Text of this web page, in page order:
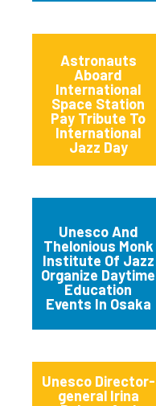
Astronauts
Aboard
International
Space Station
Pay Tribute To
International
Jazz Day
Unesco And
Thelonious Monk
Institute Of Jazz
Organize Daytime
Education
Events In Osaka
Unesco Director-
general Irina